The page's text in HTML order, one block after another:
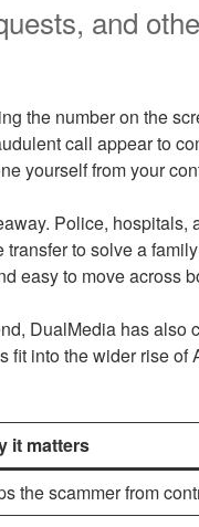
and
the number on the
call appear to
yourself from your
Police,
to solve a
easy to move across
DualMedia has also
fit into the wider rise
it matters
the scammer from